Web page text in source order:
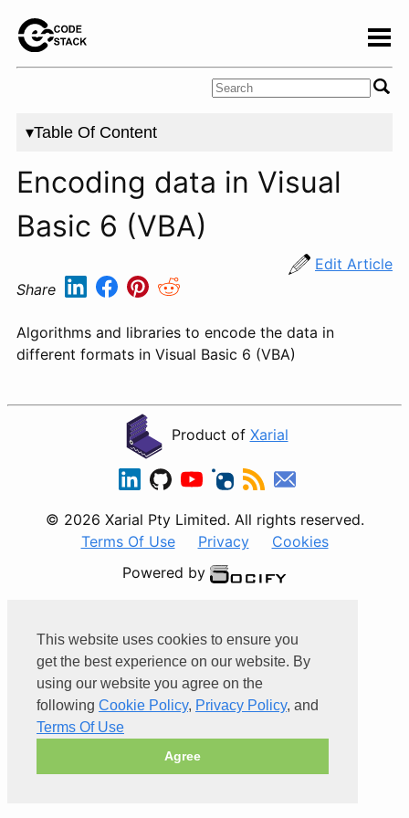
This website uses cookies to ensure you
get the best experience on our website. By
using our website you agree on the
following Cookie Policy, Privacy Policy, and
Terms Of Use
Agree
▾Table Of Content
Encoding data in Visual
Basic 6 (VBA)
Edit Article
Share
Algorithms and libraries to encode the data in
different formats in Visual Basic 6 (VBA)
Product of Xarial
© 2026 Xarial Pty Limited. All rights reserved.
Terms Of Use
Privacy
Cookies
Powered by